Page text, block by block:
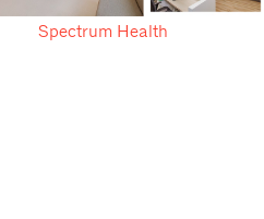
Spectrum Health